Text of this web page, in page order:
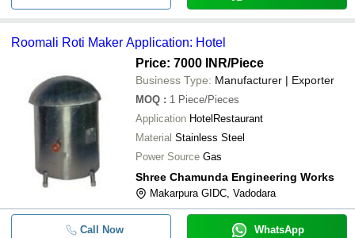
Roomali Roti Maker Application: Hotel
Price: 7000 INR/Piece
Business Type: Manufacturer | Exporter
MOQ : 1 Piece/Pieces
Application HotelRestaurant
Material Stainless Steel
Power Source Gas
Shree Chamunda Engineering Works
Makarpura GIDC, Vadodara
Call Now WhatsApp